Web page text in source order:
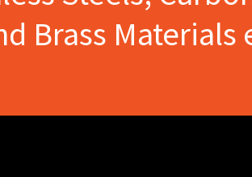
Brass Materials